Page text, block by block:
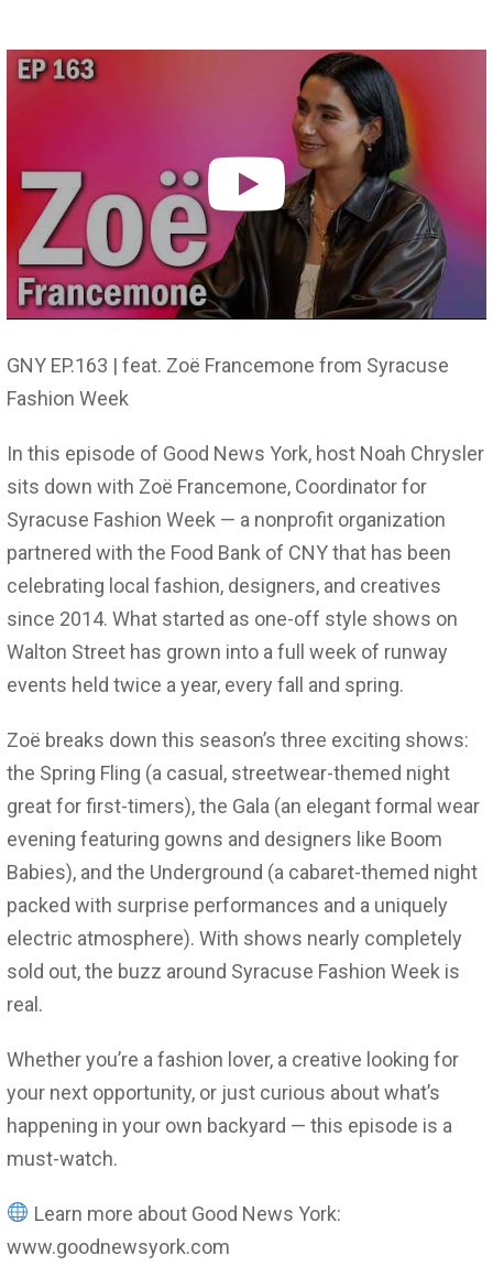
GNY EP.163 | feat. Zoë Francemone from Syracuse
Fashion Week
In this episode of Good News York, host Noah Chrysler
sits down with Zoë Francemone, Coordinator for
Syracuse Fashion Week — a nonprofit organization
partnered with the Food Bank of CNY that has been
celebrating local fashion, designers, and creatives
since 2014. What started as one-off style shows on
Walton Street has grown into a full week of runway
events held twice a year, every fall and spring.
Zoë breaks down this season’s three exciting shows:
the Spring Fling (a casual, streetwear-themed night
great for first-timers), the Gala (an elegant formal wear
evening featuring gowns and designers like Boom
Babies), and the Underground (a cabaret-themed night
packed with surprise performances and a uniquely
electric atmosphere). With shows nearly completely
sold out, the buzz around Syracuse Fashion Week is
real.
Whether you’re a fashion lover, a creative looking for
your next opportunity, or just curious about what’s
happening in your own backyard — this episode is a
must-watch.
Learn more about Good News York:
www.goodnewsyork.com